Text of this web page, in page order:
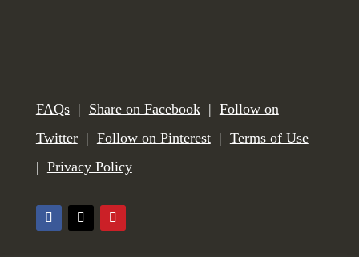
FAQs| Share on Facebook| Follow on
Twitter| Follow on Pinterest| Terms of Use
| Privacy Policy